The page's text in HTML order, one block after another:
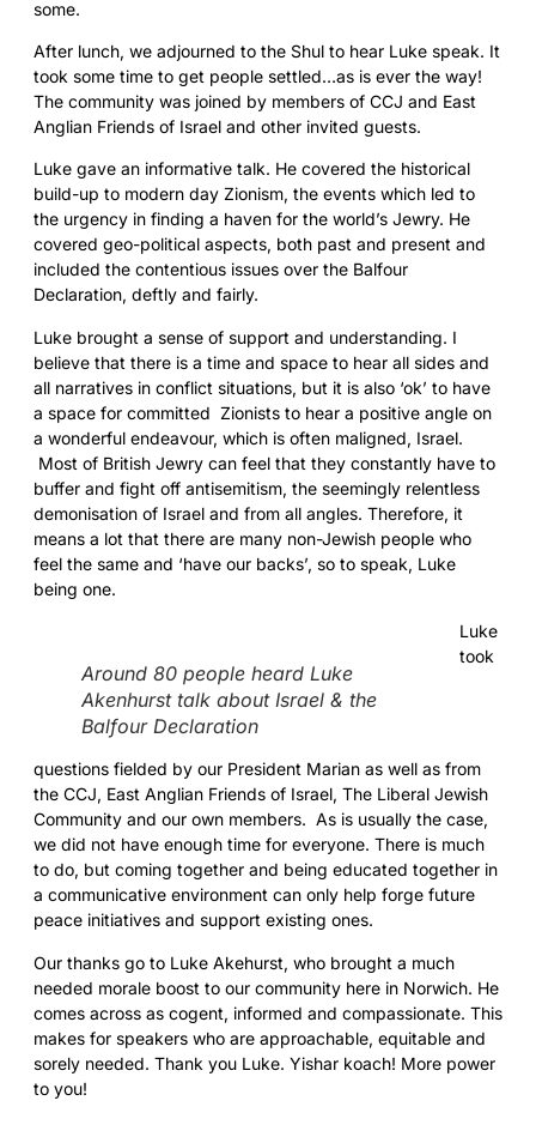
some.
After lunch, we adjourned to the Shul to hear Luke speak. It
took some time to get people settled…as is ever the way!
The community was joined by members of CCJ and East
Anglian Friends of Israel and other invited guests.
Luke gave an informative talk. He covered the historical
build-up to modern day Zionism, the events which led to
the urgency in finding a haven for the world’s Jewry. He
covered geo-political aspects, both past and present and
included the contentious issues over the Balfour
Declaration, deftly and fairly.
Luke brought a sense of support and understanding. I
believe that there is a time and space to hear all sides and
all narratives in conflict situations, but it is also ‘ok’ to have
a space for committed Zionists to hear a positive angle on
a wonderful endeavour, which is often maligned, Israel.
Most of British Jewry can feel that they constantly have to
buffer and fight off antisemitism, the seemingly relentless
demonisation of Israel and from all angles. Therefore, it
means a lot that there are many non-Jewish people who
feel the same and ‘have our backs’, so to speak, Luke
being one.
Around 80 people heard Luke
Akenhurst talk about Israel & the
Balfour Declaration
Luke
took
questions fielded by our President Marian as well as from
the CCJ, East Anglian Friends of Israel, The Liberal Jewish
Community and our own members. As is usually the case,
we did not have enough time for everyone. There is much
to do, but coming together and being educated together in
a communicative environment can only help forge future
peace initiatives and support existing ones.
Our thanks go to Luke Akehurst, who brought a much
needed morale boost to our community here in Norwich. He
comes across as cogent, informed and compassionate. This
makes for speakers who are approachable, equitable and
sorely needed. Thank you Luke. Yishar koach! More power
to you!